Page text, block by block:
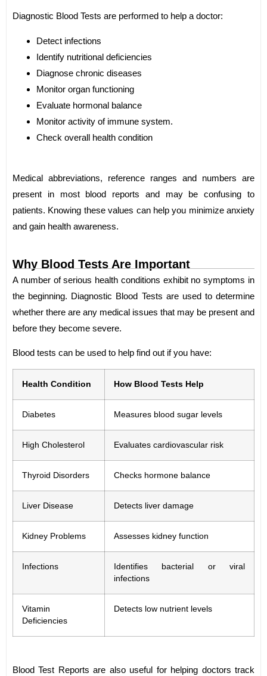
Diagnostic Blood Tests are performed to help a doctor:
Detect infections
Identify nutritional deficiencies
Diagnose chronic diseases
Monitor organ functioning
Evaluate hormonal balance
Monitor activity of immune system.
Check overall health condition
Medical abbreviations, reference ranges and numbers are
present in most blood reports and may be confusing to
patients. Knowing these values can help you minimize anxiety
and gain health awareness.
Why Blood Tests Are Important
A number of serious health conditions exhibit no symptoms in
the beginning. Diagnostic Blood Tests are used to determine
whether there are any medical issues that may be present and
before they become severe.
Blood tests can be used to help find out if you have:
Health Condition How Blood Tests Help
Diabetes Measures blood sugar levels
High Cholesterol Evaluates cardiovascular risk
Thyroid Disorders Checks hormone balance
Liver Disease Detects liver damage
Kidney Problems Assesses kidney function
Infections
Identifies bacterial or viral
infections
Vitamin
Deficiencies
Detects low nutrient levels
Blood Test Reports are also useful for helping doctors track